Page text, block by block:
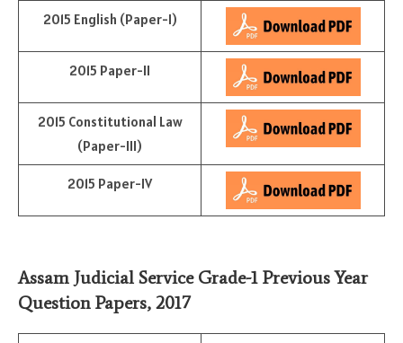
2015 English (Paper-I)
2015 Paper-II
2015 Constitutional Law
(Paper-III)
2015 Paper-IV
Assam Judicial Service Grade-1 Previous Year
Question Papers, 2017